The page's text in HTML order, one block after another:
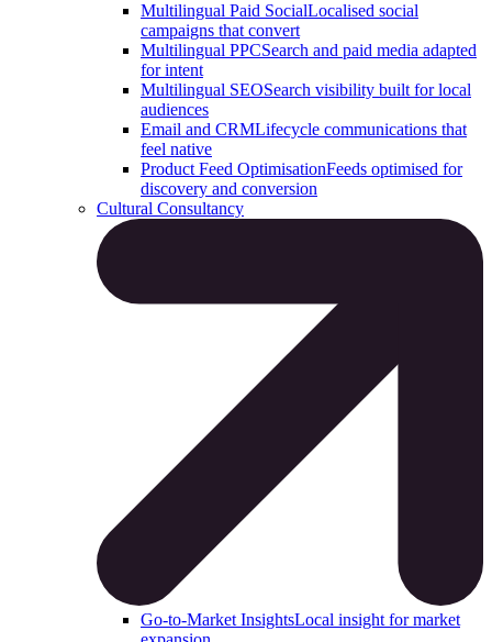
Multilingual Paid SocialLocalised social
campaigns that convert
Multilingual PPCSearch and paid media adapted
for intent
Multilingual SEOSearch visibility built for local
audiences
Email and CRMLifecycle communications that
feel native
Product Feed OptimisationFeeds optimised for
discovery and conversion
Cultural Consultancy
Go-to-Market InsightsLocal insight for market